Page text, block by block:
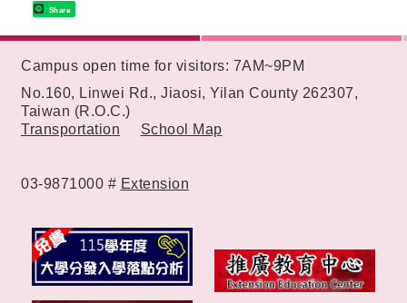
Share
Campus open time for visitors: 7AM~9PM
No.160, Linwei Rd., Jiaosi, Yilan County 262307,
Taiwan (R.O.C.)
Transportation
School Map
03-9871000 # Extension